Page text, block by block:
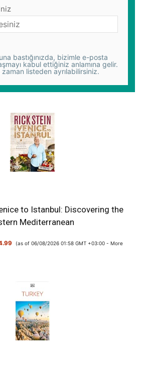
bastığınızda, bizimle e-posta
kabul ettiğiniz anlamına gelir.
listeden ayrılabilirsiniz.
to Istanbul: Discovering the
Mediterranean
(as of 06/08/2026 01:58 GMT +03:00 - More